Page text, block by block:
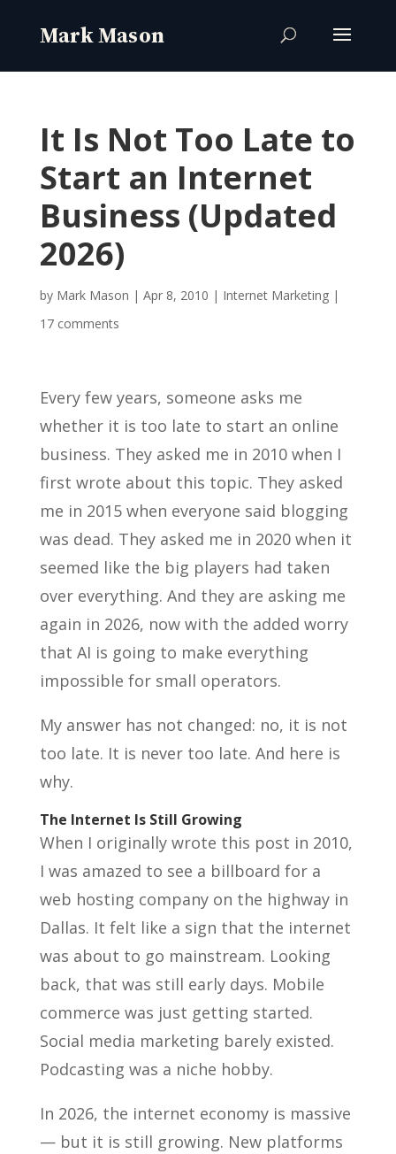
It Is Not Too Late to
Start an Internet
Business (Updated
2026)
by Mark Mason | Apr 8, 2010 | Internet Marketing|
17 comments
Every few years, someone asks me
whether it is too late to start an online
business. They asked me in 2010 when I
first wrote about this topic. They asked
me in 2015 when everyone said blogging
was dead. They asked me in 2020 when it
seemed like the big players had taken
over everything. And they are asking me
again in 2026, now with the added worry
that AI is going to make everything
impossible for small operators.
My answer has not changed: no, it is not
too late. It is never too late. And here is
why.
The Internet Is Still Growing
When I originally wrote this post in 2010,
I was amazed to see a billboard for a
web hosting company on the highway in
Dallas. It felt like a sign that the internet
was about to go mainstream. Looking
back, that was still early days. Mobile
commerce was just getting started.
Social media marketing barely existed.
Podcasting was a niche hobby.
In 2026, the internet economy is massive
— but it is still growing. New platforms